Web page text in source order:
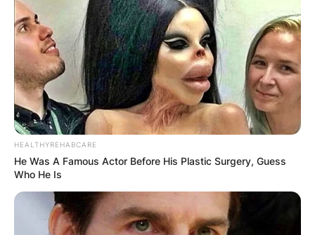
HEALTHYREHABCARE
He Was A Famous Actor Before His Plastic Surgery, Guess
Who He Is